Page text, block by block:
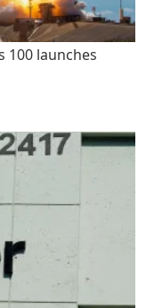
100 launches